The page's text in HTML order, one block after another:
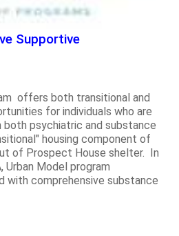
Supportive
offers both transitional and
for individuals who are
both psychiatric and substance
housing component of
of Prospect House shelter. In
Urban Model program
with comprehensive substance